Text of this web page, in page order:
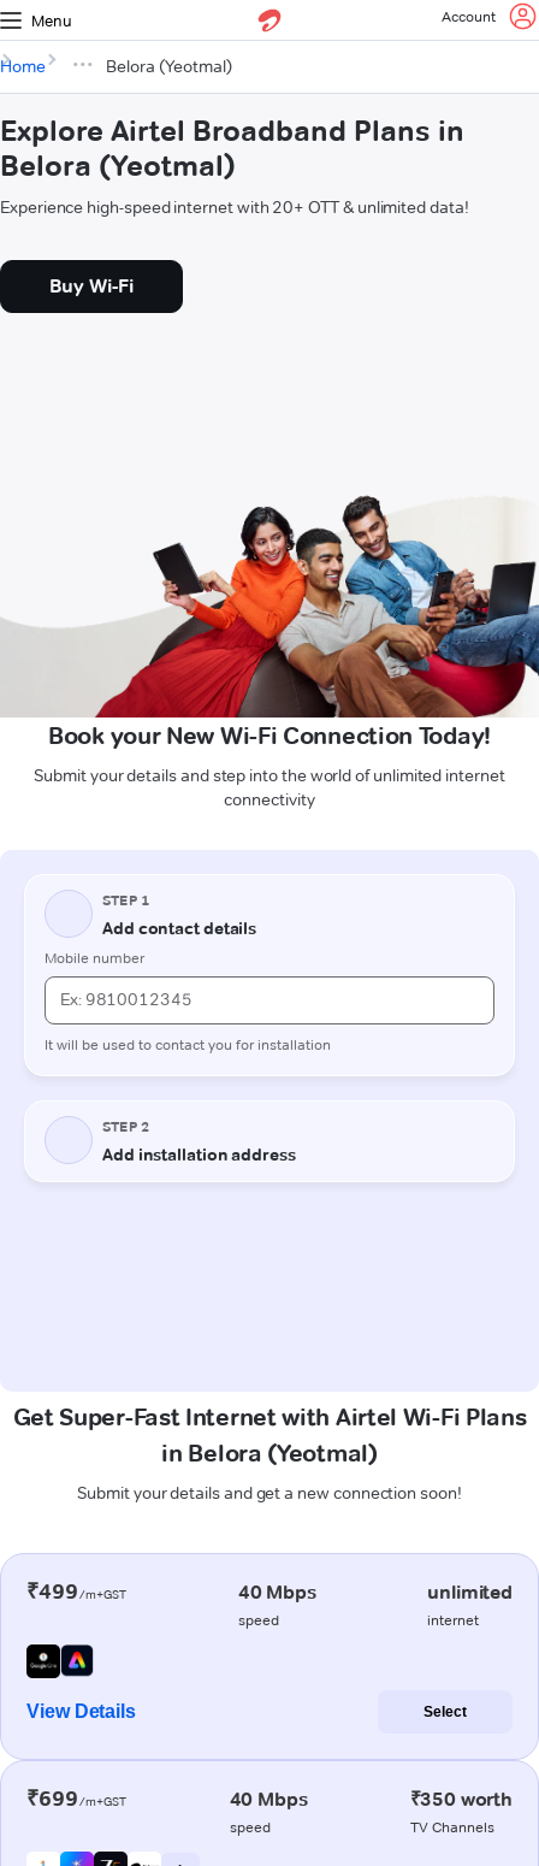
Menu Account
Home Belora (Yeotmal)
Explore Airtel Broadband Plans in
Belora (Yeotmal)
Experience high-speed internet with 20+ OTT & unlimited data!
Buy Wi-Fi
Book your New Wi-Fi Connection Today!
Submit your details and step into the world of unlimited internet
connectivity
Get Super-Fast Internet with Airtel Wi-Fi Plans
in Belora (Yeotmal)
Submit your details and get a new connection soon!
₹499/m+GST 40 Mbps
speed
unlimited
internet
View Details Select
₹699/m+GST 40 Mbps
speed
₹350 worth
TV Channels